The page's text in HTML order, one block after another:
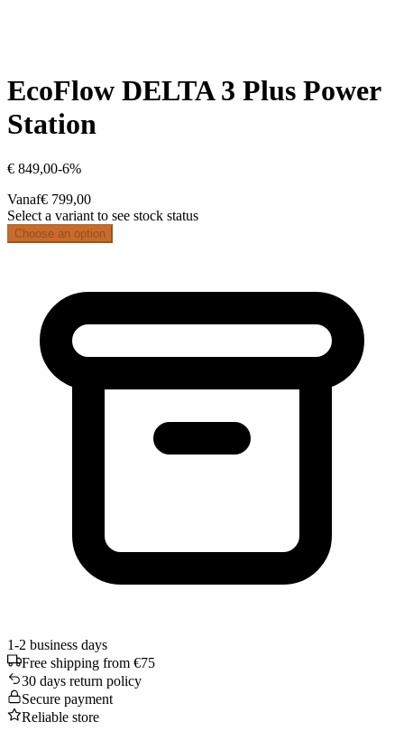
EcoFlow DELTA 3 Plus Power
Station
€ 849,00-6%
Vanaf€ 799,00
Select a variant to see stock status
Choose an option
1-2 business days
Free shipping from €75
30 days return policy
Secure payment
Reliable store